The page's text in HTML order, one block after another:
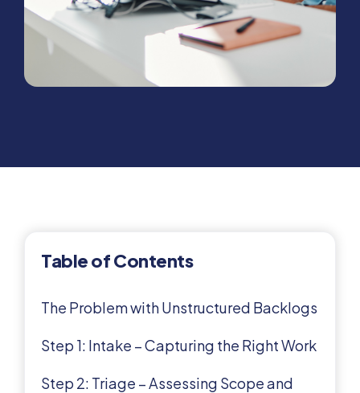
Table of Contents
The Problem with Unstructured Backlogs
Step 1: Intake – Capturing the Right Work
Step 2: Triage – Assessing Scope and